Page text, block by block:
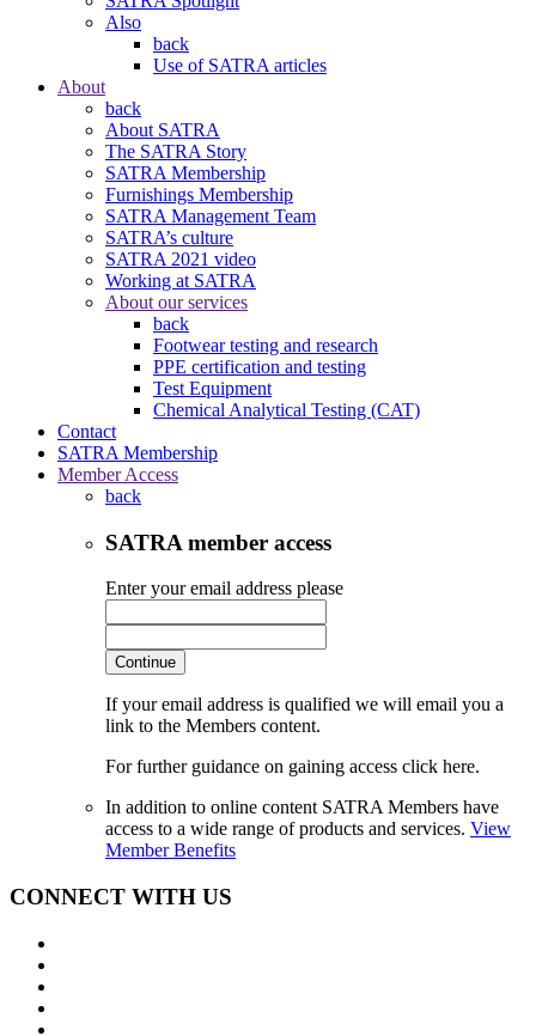
Also
back
Use of SATRA articles
About
back
About SATRA
The SATRA Story
SATRA Membership
Furnishings Membership
SATRA Management Team
SATRA’s culture
SATRA 2021 video
Working at SATRA
About our services
back
Footwear testing and research
PPE certification and testing
Test Equipment
Chemical Analytical Testing (CAT)
Contact
SATRA Membership
Member Access
back
SATRA member access
Enter your email address please
Continue
If your email address is qualified we will email you a
link to the Members content.
For further guidance on gaining access click here.
In addition to online content SATRA Members have
access to a wide range of products and services. View
Member Benefits
CONNECT WITH US